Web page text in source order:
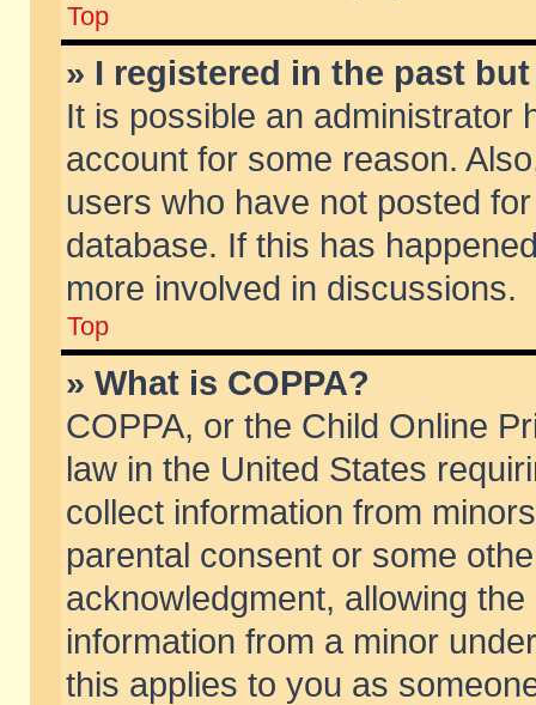
Top
» I registered in the past
It is possible an administrator
account for some reason.
users who have not posted
database. If this has
more involved in discussions.
Top
» What is COPPA?
COPPA, or the Child Online
law in the United States
collect information from
parental consent or some
acknowledgment, allowing
information from a minor
this applies to you as